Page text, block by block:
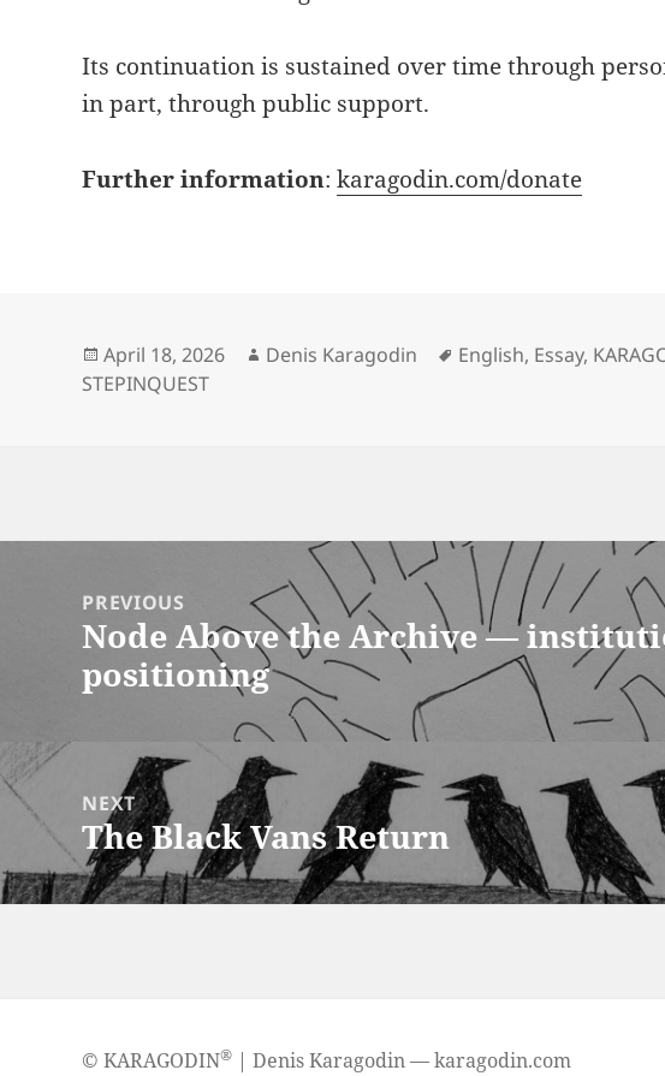
Its continuation is sustained over time through
in part, through public support.
Further information:karagodin.com/donate
Posted
on
April 18, 2026 Author
Denis Karagodin Tags
English, Essay,
STEPINQUEST
navigationPREVIOUS
Previous
post:
Node Above the Archive —
positioning
NEXT
Next
post:
The Black Vans Return
©KARAGODIN® | Denis Karagodin —karagodin.com